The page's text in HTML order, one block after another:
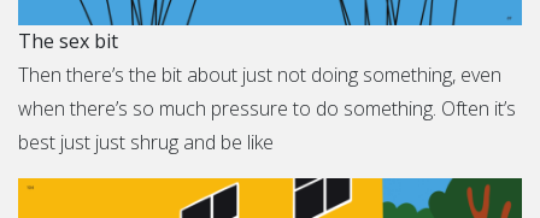
The sex bit
Then there’s the bit about just not doing something, even
when there’s so much pressure to do something. Often it’s
best just just shrug and be like